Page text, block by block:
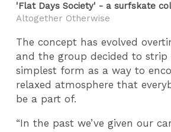
'Flat Days Society' - a surfskate
Altogether Otherwise
The concept has evolved
and the group decided to
simplest form as a way to
relaxed atmosphere that
be a part of.
“In the past we’ve given our